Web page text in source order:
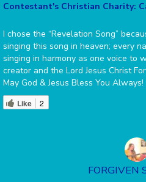
Contestant's Christian Charity:
I chose the “Revelation Song”
singing this song in heaven; every
singing in harmony as one voice to
creator and the Lord Jesus Christ
May God & Jesus Bless You Always!
Like 2
FORGIVEN